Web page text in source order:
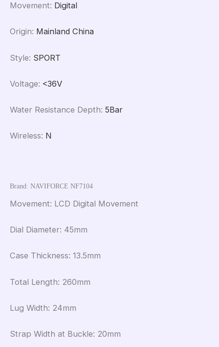
Movement: Digital
Origin: Mainland China
Style: SPORT
Voltage: <36V
Water Resistance Depth: 5Bar
Wireless: N
Brand: NAVIFORCE NF7104
Movement: LCD Digital Movement
Dial Diameter: 45mm
Case Thickness: 13.5mm
Total Length: 260mm
Lug Width: 24mm
Strap Width at Buckle: 20mm